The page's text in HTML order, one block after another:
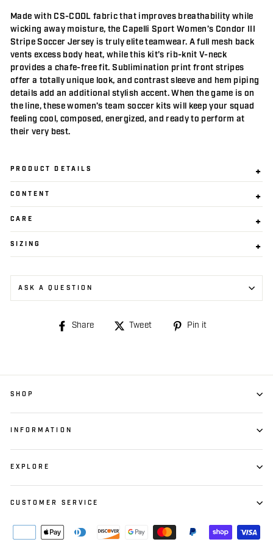
Made with CS-COOL fabric that improves breathability while
wicking away moisture, the Capelli Sport Women’s Condor III
Stripe Soccer Jersey is truly elite teamwear. A full mesh back
vents excess body heat, while this kit’s rib-knit V-neck
provides a chafe-free fit. Sublimination print front stripes
offer a totally unique look, and contrast sleeve and hem piping
details add an additional stylish accent. When the game is on
the line, these women’s team soccer kits will keep your squad
feeling cool, composed, energized, and ready to perform at
their very best.
PRODUCT DETAILS
CONTENT
CARE
SIZING
ASK A QUESTION
Share
Share Tweet
Tweet Pin it
SHOP
INFORMATION
EXPLORE
CUSTOMER SERVICE